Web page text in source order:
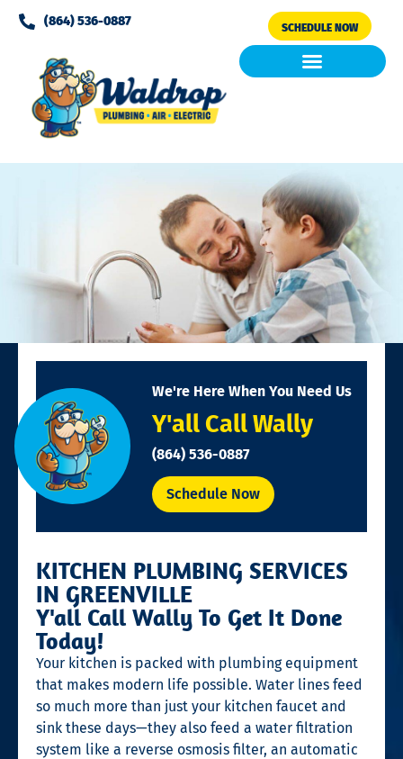
Please
note:
website
includes
accessibility
system.
(864) 536-0887 SCHEDULE NOW
We're Here When You Need Us
Y'all Call Wally
(864) 536-0887
Schedule Now
KITCHEN PLUMBING SERVICES
IN GREENVILLE
Y'all Call Wally To Get It Done
Today!
Your kitchen is packed with plumbing equipment
that makes modern life possible. Water lines feed
so much more than just your kitchen faucet and
sink these days—they also feed a water filtration
system like a reverse osmosis filter, an automatic